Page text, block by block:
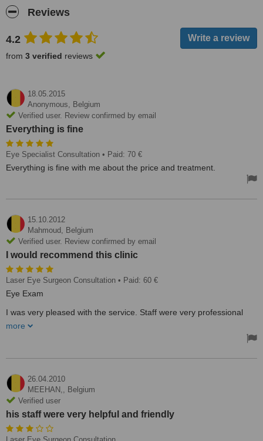
Reviews
4.2
from 3 verified reviews
18.05.2015
Anonymous, Belgium
Verified user. Review confirmed by email
Everything is fine
Eye Specialist Consultation • Paid: 70 €
Everything is fine with me about the price and treatment.
15.10.2012
Mahmoud, Belgium
Verified user. Review confirmed by email
I would recommend this clinic
Laser Eye Surgeon Consultation • Paid: 60 €
Eye Exam
I was very pleased with the service. Staff were very professional
I would recommend this clinic.
more
26.04.2010
MEEHAN,, Belgium
Verified user
his staff were very helpful and friendly